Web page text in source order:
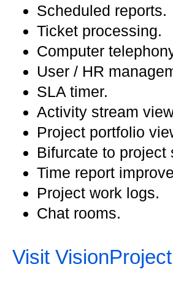
Scheduled reports.
Ticket processing.
Computer
User / HR
SLA timer.
Activity stream
Project portfolio
Bifurcate to project
Time report
Project work logs.
Chat rooms.
Visit